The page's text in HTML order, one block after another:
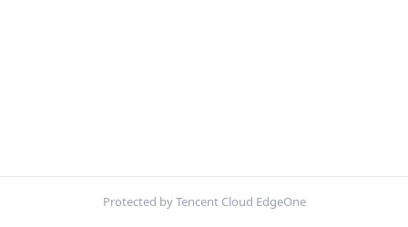
Protected by Tencent Cloud EdgeOne